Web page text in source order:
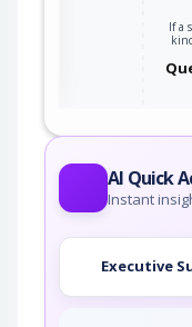
If a
An
AI Quick
Instant
Executive